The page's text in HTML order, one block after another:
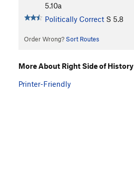
5.10a
Politically Correct S 5.8
Order Wrong? Sort Routes
More About Right Side of History
Printer-Friendly